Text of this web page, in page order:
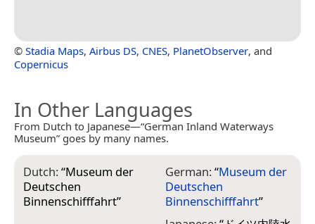
© Stadia Maps, Airbus DS, CNES, PlanetObserver, and
Copernicus
In Other Languages
From Dutch to Japanese—“German Inland Waterways
Museum” goes by many names.
Dutch:“Museum der
Deutschen
Binnenschifffahrt”
German:“Museum der
Deutschen
Binnenschifffahrt”